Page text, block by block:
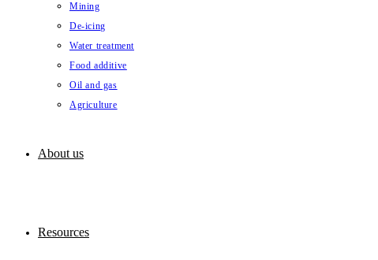
Mining
De-icing
Water treatment
Food additive
Oil and gas
Agriculture
About us
Resources